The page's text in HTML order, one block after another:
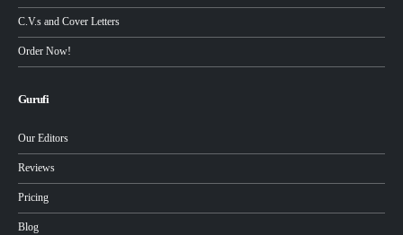
C.V.s and Cover Letters
Order Now!
Gurufi
Our Editors
Reviews
Pricing
Blog